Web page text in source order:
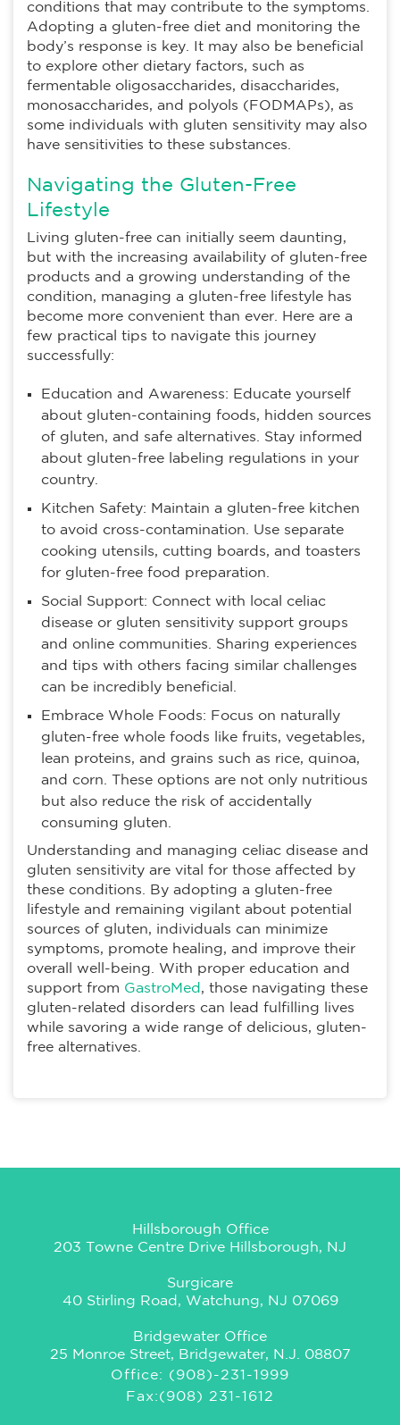
conditions that may contribute to the symptoms.
Adopting a gluten-free diet and monitoring the
body’s response is key. It may also be beneficial
to explore other dietary factors, such as
fermentable oligosaccharides, disaccharides,
monosaccharides, and polyols (FODMAPs), as
some individuals with gluten sensitivity may also
have sensitivities to these substances.
Navigating the Gluten-Free
Lifestyle
Living gluten-free can initially seem daunting,
but with the increasing availability of gluten-free
products and a growing understanding of the
condition, managing a gluten-free lifestyle has
become more convenient than ever. Here are a
few practical tips to navigate this journey
successfully:
Education and Awareness: Educate yourself
about gluten-containing foods, hidden sources
of gluten, and safe alternatives. Stay informed
about gluten-free labeling regulations in your
country.
Kitchen Safety: Maintain a gluten-free kitchen
to avoid cross-contamination. Use separate
cooking utensils, cutting boards, and toasters
for gluten-free food preparation.
Social Support: Connect with local celiac
disease or gluten sensitivity support groups
and online communities. Sharing experiences
and tips with others facing similar challenges
can be incredibly beneficial.
Embrace Whole Foods: Focus on naturally
gluten-free whole foods like fruits, vegetables,
lean proteins, and grains such as rice, quinoa,
and corn. These options are not only nutritious
but also reduce the risk of accidentally
consuming gluten.
Understanding and managing celiac disease and
gluten sensitivity are vital for those affected by
these conditions. By adopting a gluten-free
lifestyle and remaining vigilant about potential
sources of gluten, individuals can minimize
symptoms, promote healing, and improve their
overall well-being. With proper education and
support from GastroMed , those navigating these
gluten-related disorders can lead fulfilling lives
while savoring a wide range of delicious, gluten-
free alternatives.
Hillsborough Office
203 Towne Centre Drive Hillsborough, NJ
Surgicare
40 Stirling Road, Watchung, NJ 07069
Bridgewater Office
25 Monroe Street, Bridgewater, N.J. 08807
Office: (908)-231-1999
Fax:(908) 231-1612